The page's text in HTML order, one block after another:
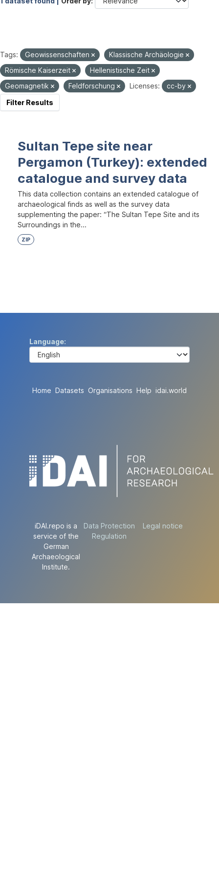
Tags: Geowissenschaften
Klassische Archäologie
Römische Kaiserzeit
Hellenistische Zeit
Geomagnetik
Feldforschung Licenses:
cc-by
Filter Results
Sultan Tepe site near
Pergamon (Turkey): extended
catalogue and survey data
This data collection contains an extended catalogue of
archaeological finds as well as the survey data
supplementing the paper: “The Sultan Tepe Site and its
Surroundings in the...
ZIP
Language
Home Datasets Organisations Help idai.world
iDAI.repo is a
service of the
German
Archaeological
Institute.
Data Protection
Regulation
Legal notice